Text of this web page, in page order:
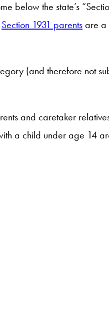
below the state’s
Section 1931 parents are a
(and therefore not
and caretaker
a child under age 14